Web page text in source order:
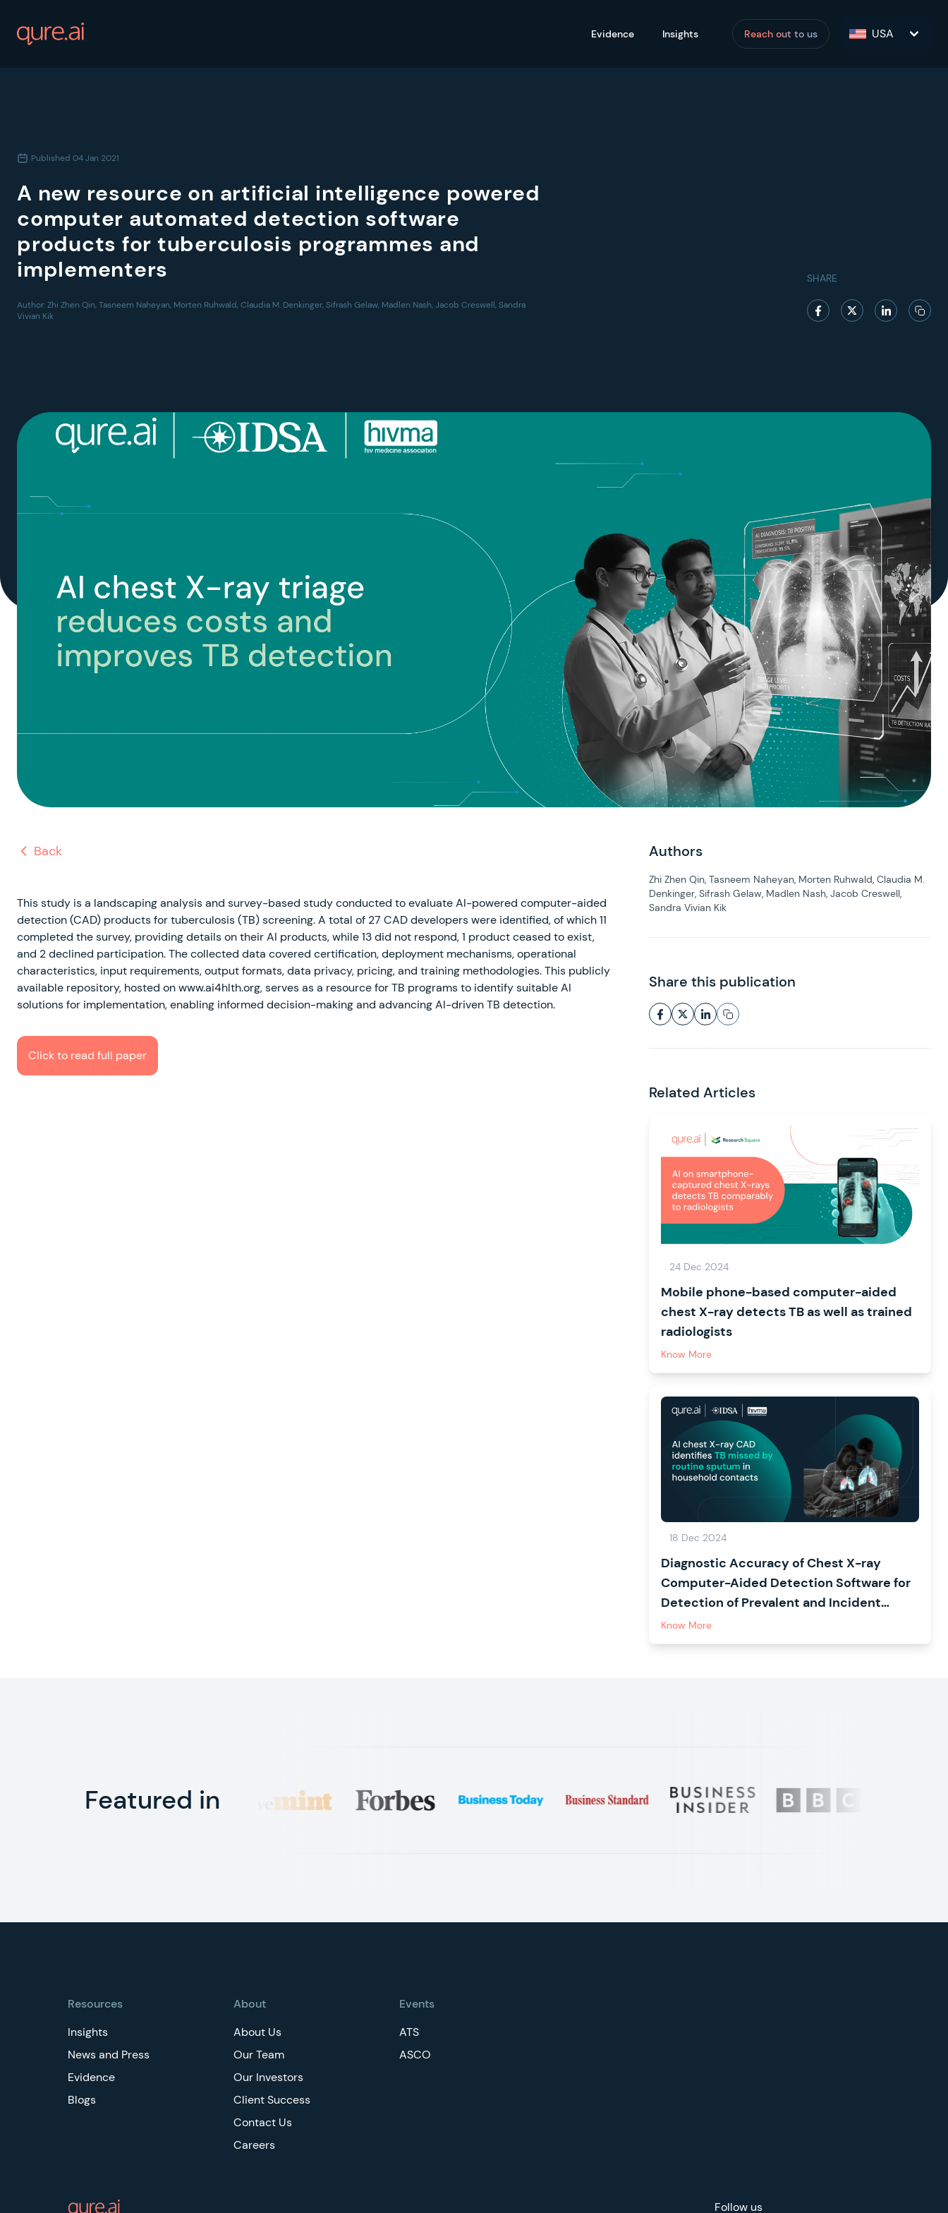
Evidence Insights Reach out to us USA
Published 04 Jan 2021
A new resource on artificial intelligence powered
computer automated detection software
products for tuberculosis programmes and
implementers
Author:Zhi Zhen Qin, Tasneem Naheyan, Morten Ruhwald, Claudia M. Denkinger, Sifrash Gelaw, Madlen Nash, Jacob Creswell, Sandra
Vivian Kik
SHARE
Back
This study is a landscaping analysis and survey-based study conducted to evaluate AI-powered computer-aided
detection (CAD) products for tuberculosis (TB) screening. A total of 27 CAD developers were identified, of which 11
completed the survey, providing details on their AI products, while 13 did not respond, 1 product ceased to exist,
and 2 declined participation. The collected data covered certification, deployment mechanisms, operational
characteristics, input requirements, output formats, data privacy, pricing, and training methodologies. This publicly
available repository, hosted on www.ai4hlth.org, serves as a resource for TB programs to identify suitable AI
solutions for implementation, enabling informed decision-making and advancing AI-driven TB detection.
Click to read full paper
Authors
Zhi Zhen Qin, Tasneem Naheyan, Morten Ruhwald, Claudia M.
Denkinger, Sifrash Gelaw, Madlen Nash, Jacob Creswell,
Sandra Vivian Kik
Share this publication
Related Articles
24 Dec 2024
Mobile phone-based computer-aided
chest X-ray detects TB as well as trained
radiologists
Know More
18 Dec 2024
Diagnostic Accuracy of Chest X-ray
Computer-Aided Detection Software for
Detection of Prevalent and Incident
Tuberculosis in Household Contacts
Know More
Featured in
Resources
Insights
News and Press
Evidence
Blogs
About
About Us
Our Team
Our Investors
Client Success
Contact Us
Careers
Events
ATS
ASCO
Follow us